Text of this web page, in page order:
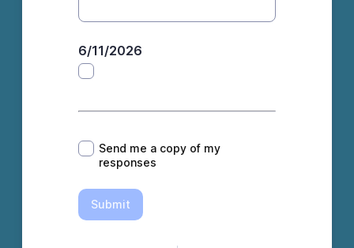
6/11/2026
*
Send me a copy of my
responses
Submit